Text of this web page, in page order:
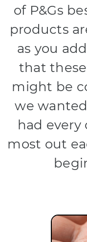
of P&Gs
products
as you
that
might be
we
had
most out